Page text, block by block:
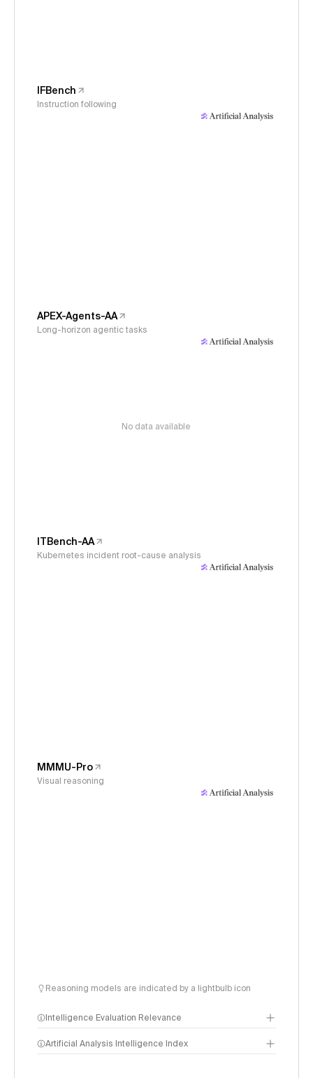
IFBench
Instruction following
APEX-Agents-AA
Long-horizon agentic tasks
No data available
ITBench-AA
Kubernetes incident root-cause analysis
MMMU-Pro
Visual reasoning
Reasoning models are indicated by a lightbulb icon
Intelligence Evaluation Relevance
Artificial Analysis Intelligence Index